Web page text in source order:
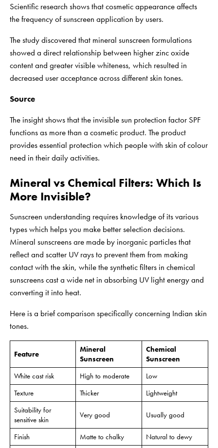
Scientific research shows that cosmetic appearance affects
the frequency of sunscreen application by users.
The study discovered that mineral sunscreen formulations
showed a direct relationship between higher zinc oxide
content and greater visible whiteness, which resulted in
decreased user acceptance across different skin tones.
Source
The insight shows that the invisible sun protection factor SPF
functions as more than a cosmetic product. The product
provides essential protection which people with skin of colour
need in their daily activities.
Mineral vs Chemical Filters: Which Is
More Invisible?
Sunscreen understanding requires knowledge of its various
types which helps you make better selection decisions.
Mineral sunscreens are made by inorganic particles that
reflect and scatter UV rays to prevent them from making
contact with the skin, while the synthetic filters in chemical
sunscreens cast a wide net in absorbing UV light energy and
converting it into heat.
Here is a brief comparison specifically concerning Indian skin
tones.
Feature
Mineral
Sunscreen
Chemical
Sunscreen
White cast risk
High to moderate
Low
Texture
Thicker
Lightweight
Suitability for
sensitive skin
Very good Usually good
Finish Matte to chalky
Natural to dewy